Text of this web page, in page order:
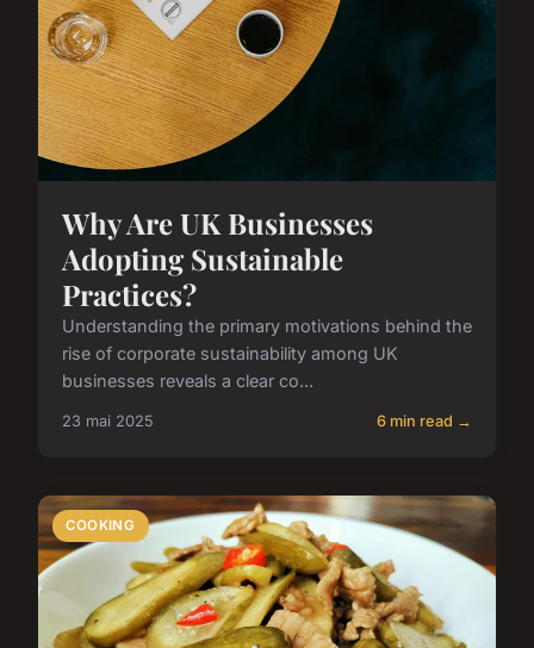
Why Are UK Businesses
Adopting Sustainable
Practices?
Understanding the primary motivations behind the
rise of corporate sustainability among UK
businesses reveals a clear co...
23 mai 2025 6 min read →
COOKING